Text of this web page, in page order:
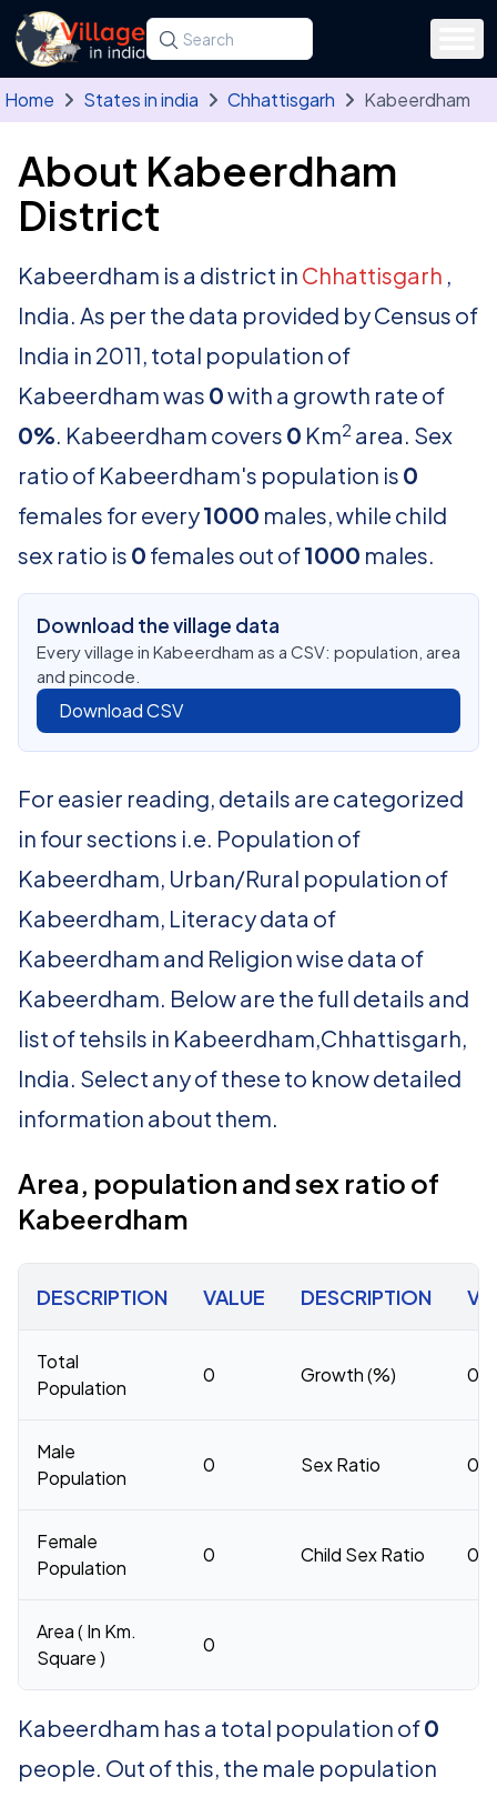
Skip to main content
Search for a state, district, tehsil or village
Type at least three letters. Use the arrow
Home States in india Chhattisgarh Kabeerdham
About Kabeerdham
District
Kabeerdham is a district in Chhattisgarh ,
India. As per the data provided by Census of
India in 2011, total population of
Kabeerdham was 0with a growth rate of
0%. Kabeerdham covers 0 Km2 area. Sex
ratio of Kabeerdham's population is 0
females for every1000 males, while child
sex ratio is 0 females out of1000 males.
Download the village data
Every village in Kabeerdham as a CSV: population, area
and pincode.
Download CSV
For easier reading, details are categorized
in four sections i.e. Population of
Kabeerdham, Urban/Rural population of
Kabeerdham, Literacy data of
Kabeerdham and Religion wise data of
Kabeerdham. Below are the full details and
list of tehsils in Kabeerdham,Chhattisgarh,
India. Select any of these to know detailed
information about them.
Area, population and sex ratio of
Kabeerdham
DESCRIPTION VALUE DESCRIPTION
Total
Population
0 Growth (%) 0
Male
Population
0 Sex Ratio 0
Female
Population
0 Child Sex Ratio 0
Area ( In Km.
Square )
0
Kabeerdham has a total population of0
people. Out of this, the male population